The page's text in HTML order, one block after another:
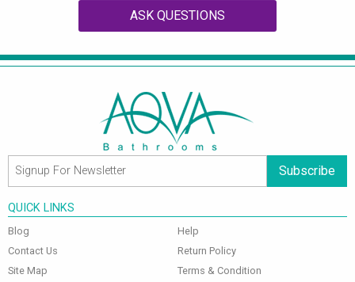
ASK QUESTIONS
Subscribe
QUICK LINKS
Blog
Contact Us
Site Map
Help
Return Policy
Terms & Condition